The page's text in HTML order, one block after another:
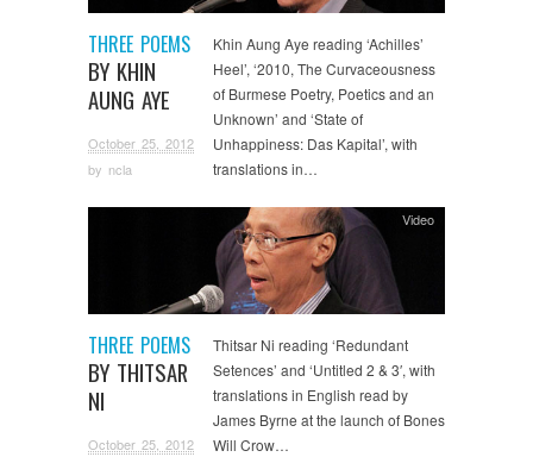
THREE POEMS
BY KHIN
AUNG AYE
October 25, 2012
by ncla
Khin Aung Aye reading ‘Achilles’
Heel’, ‘2010, The Curvaceousness
of Burmese Poetry, Poetics and an
Unknown’ and ‘State of
Unhappiness: Das Kapital’, with
translations in…
THREE POEMS
BY THITSAR
NI
October 25, 2012
Video
Thitsar Ni reading ‘Redundant
Setences’ and ‘Untitled 2 & 3′, with
translations in English read by
James Byrne at the launch of Bones
Will Crow…